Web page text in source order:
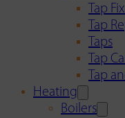
Tap
Tap
Taps
Tap
Tap
Heating
Boilers